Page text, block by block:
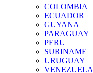
COLOMBIA
ECUADOR
GUYANA
PARAGUAY
PERU
SURINAME
URUGUAY
VENEZUELA